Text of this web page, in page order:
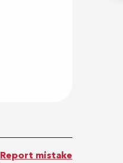
Report mistake